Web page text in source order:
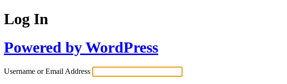
Log In
Powered by WordPress
Username or Email Address